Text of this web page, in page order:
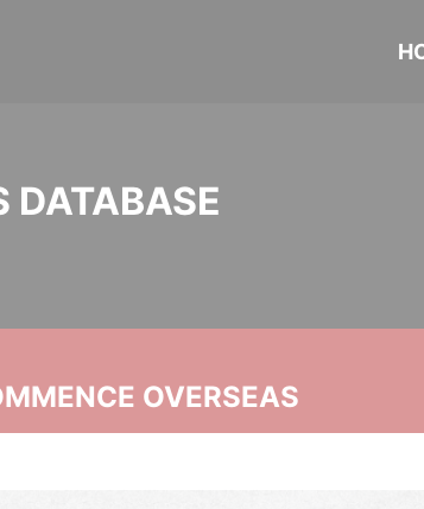
DATABASE
OVERSEAS